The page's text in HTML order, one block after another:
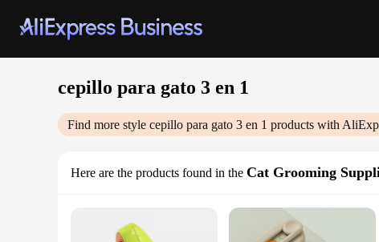
cepillo para gato 3 en 1
Find more style cepillo para gato 3 en 1 products with
Here are the products found in the Cat Grooming